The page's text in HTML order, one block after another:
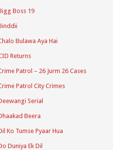
Boss 19
Bulawa Aya Hai
Returns
Patrol – 26 Jurm 26 Cases
Patrol City Crimes
Serial
Beera
Ko Tumse Pyaar Hua
Duniya Ek Dil